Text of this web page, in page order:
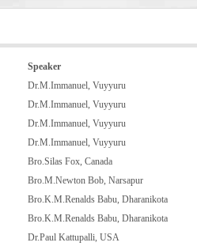
Speaker
Dr.M.Immanuel, Vuyyuru
Dr.M.Immanuel, Vuyyuru
Dr.M.Immanuel, Vuyyuru
Dr.M.Immanuel, Vuyyuru
Bro.Silas Fox, Canada
Bro.M.Newton Bob, Narsapur
Bro.K.M.Renalds Babu, Dharanikota
Bro.K.M.Renalds Babu, Dharanikota
Dr.Paul Kattupalli, USA